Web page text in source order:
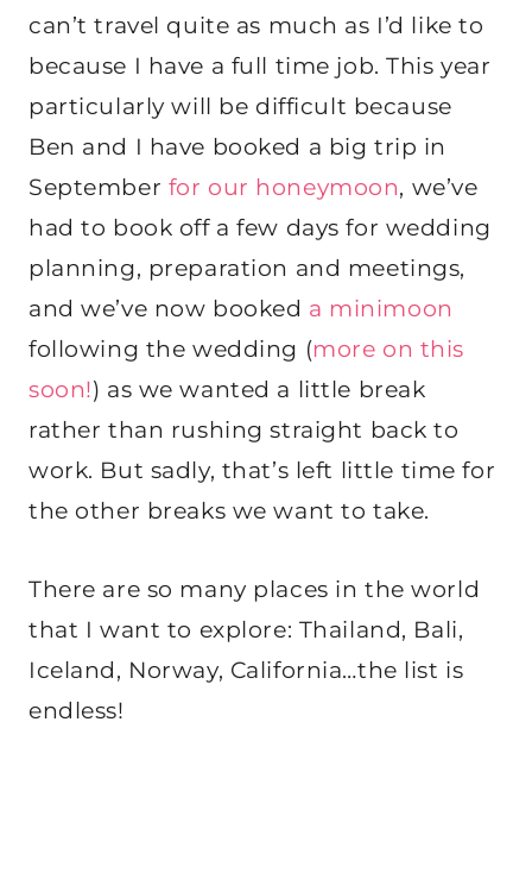
can’t travel quite as much as I’d like to
because I have a full time job. This year
particularly will be difficult because
Ben and I have booked a big trip in
September for our honeymoon, we’ve
had to book off a few days for wedding
planning, preparation and meetings,
and we’ve now booked a minimoon
following the wedding (more on this
soon!) as we wanted a little break
rather than rushing straight back to
work. But sadly, that’s left little time for
the other breaks we want to take.
There are so many places in the world
that I want to explore: Thailand, Bali,
Iceland, Norway, California…the list is
endless!